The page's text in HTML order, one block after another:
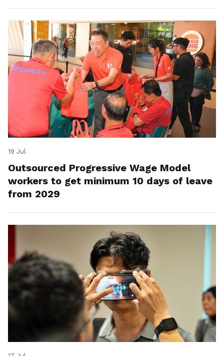
19 Jul
Outsourced Progressive Wage Model
workers to get minimum 10 days of leave
from 2029